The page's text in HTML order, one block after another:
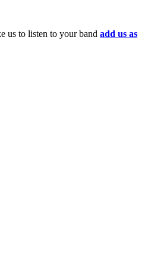
us to listen to your band add us as